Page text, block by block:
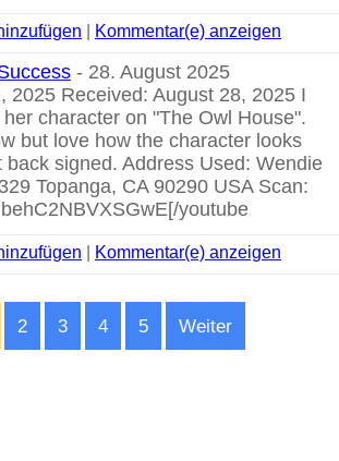
Kommentar(e) anzeigen
- 28. August 2025
2025 Received: August 28, 2025 I
character on "The Owl House".
but love how the character looks
back signed. Address Used: Wendie
Topanga, CA 90290 USA Scan:
youtube
Kommentar(e) anzeigen
2 3 4 5 Weiter